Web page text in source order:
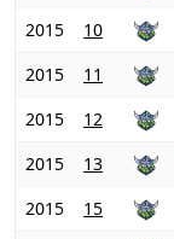
2015
10
2015
11
2015
12
2015
13
2015
15